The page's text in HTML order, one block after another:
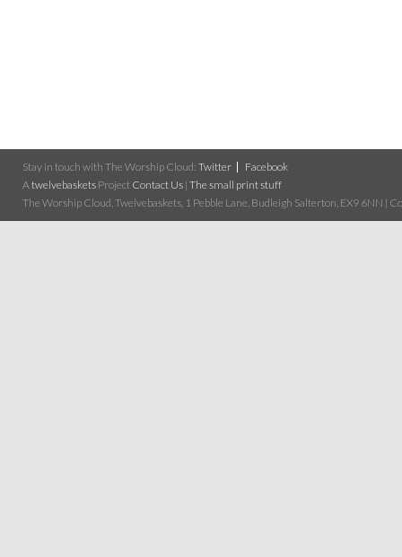
Stay in touch with The Worship Cloud: Twitter
Facebook
A twelvebaskets Project Contact Us | The small print stuff
The Worship Cloud, Twelvebaskets, 1 Pebble Lane, Budleigh Salterton, EX9 6NN |